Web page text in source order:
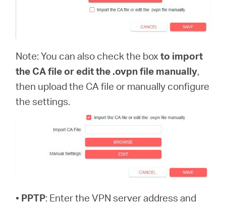
Note: You can also check the boxto import
the CA file or edit the .ovpn file manually,
then upload the CA file or manually configure
the settings.
• PPTP: Enter the VPN server address and